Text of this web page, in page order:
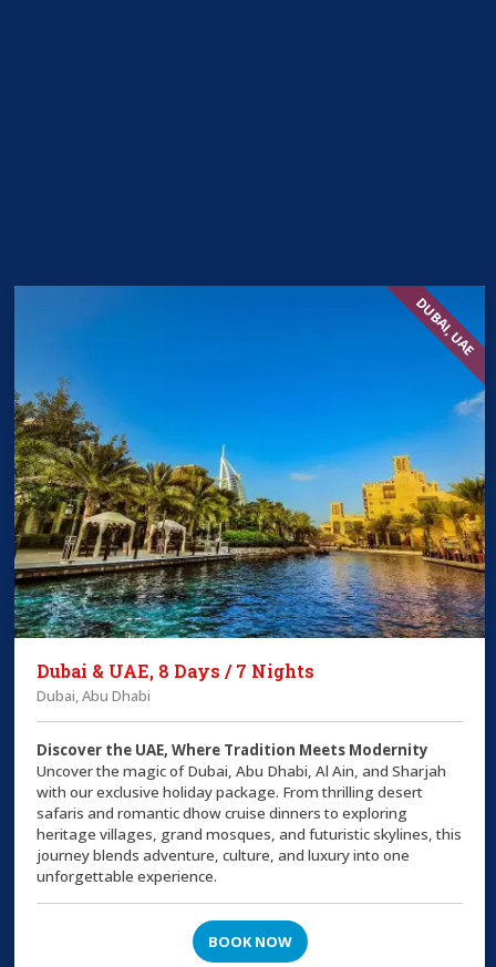
DUBAI, UAE
Dubai & UAE, 8 Days / 7 Nights
Dubai, Abu Dhabi
Discover the UAE, Where Tradition Meets Modernity
Uncover the magic of Dubai, Abu Dhabi, Al Ain, and Sharjah
with our exclusive holiday package. From thrilling desert
safaris and romantic dhow cruise dinners to exploring
heritage villages, grand mosques, and futuristic skylines, this
journey blends adventure, culture, and luxury into one
unforgettable experience.
BOOK NOW